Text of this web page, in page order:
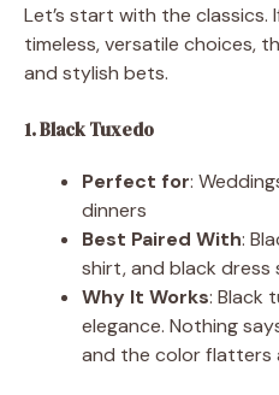
Let’s start with the classics.
timeless, versatile choices,
and stylish bets.
1. Black Tuxedo
Perfect for:
dinners
Best Paired With:
shirt, and black dress
Why It Works: Black
elegance. Nothing
and the color flatters